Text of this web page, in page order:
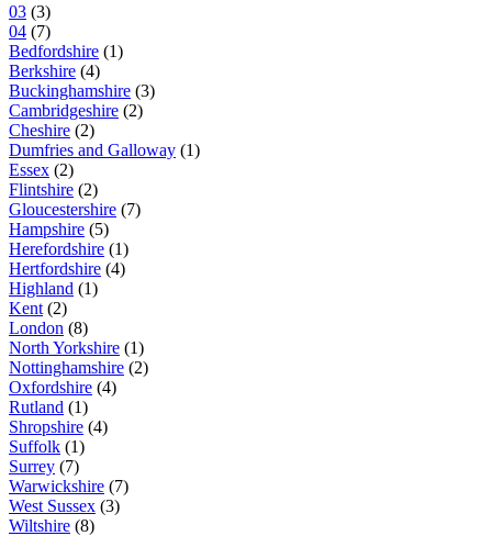
03 (3)
04 (7)
Bedfordshire (1)
Berkshire (4)
Buckinghamshire (3)
Cambridgeshire (2)
Cheshire (2)
Dumfries and Galloway (1)
Essex (2)
Flintshire (2)
Gloucestershire (7)
Hampshire (5)
Herefordshire (1)
Hertfordshire (4)
Highland (1)
Kent (2)
London (8)
North Yorkshire (1)
Nottinghamshire (2)
Oxfordshire (4)
Rutland (1)
Shropshire (4)
Suffolk (1)
Surrey (7)
Warwickshire (7)
West Sussex (3)
Wiltshire (8)